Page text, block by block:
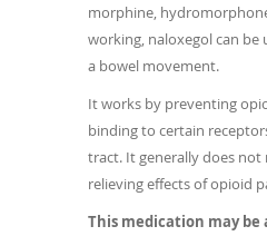
morphine,
working, naloxegol can be
a bowel movement.
It works by preventing
binding to certain
tract. It generally does not
relieving effects of opioid
This medication may